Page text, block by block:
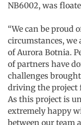
NB6002, was
“We can be proud
circumstances,
of Aurora Botnia.
of partners have
challenges
driving the project
As this project is
extremely happy
between our team